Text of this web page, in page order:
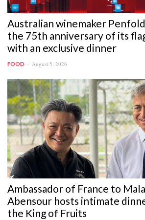
Australian winemaker
the 75th anniversary of its
with an exclusive dinner
FOOD August 5, 2026
Ambassador of France to
Abensour hosts intimate
the King of Fruits